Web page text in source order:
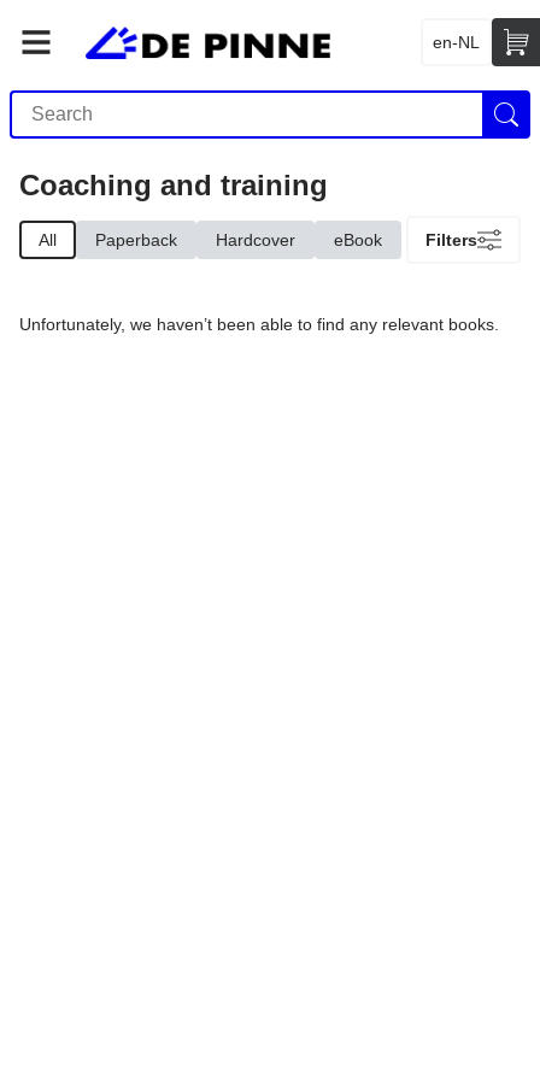
en-NL
Coaching and training
All Paperback Hardcover eBook Filters
Unfortunately, we haven’t been able to find any relevant books.